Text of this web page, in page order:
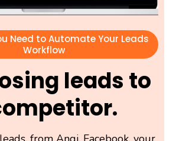
Need to Automate Your Leads
Workflow
leads to